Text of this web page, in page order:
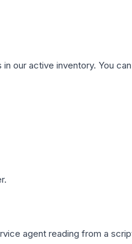
our active inventory. You
agent reading from a